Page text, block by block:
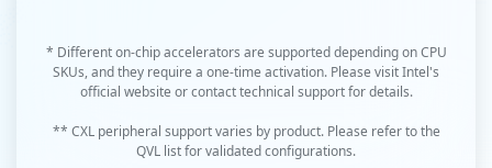
* Different on-chip accelerators are supported depending on CPU
SKUs, and they require a one-time activation. Please visit Intel's
official website or contact technical support for details.
** CXL peripheral support varies by product. Please refer to the
QVL list for validated configurations.